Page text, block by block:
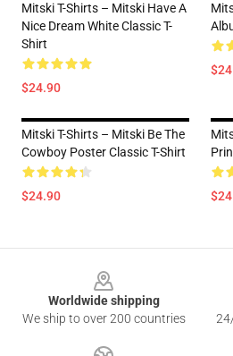
Mitski T-Shirts – Mitski Have A
Nice Dream White Classic T-
Shirt
$24.90
Mitski T-Shirts – Mitski Be The
Cowboy Poster Classic T-Shirt
$24.90
Worldwide shipping
We ship to over 200 countries